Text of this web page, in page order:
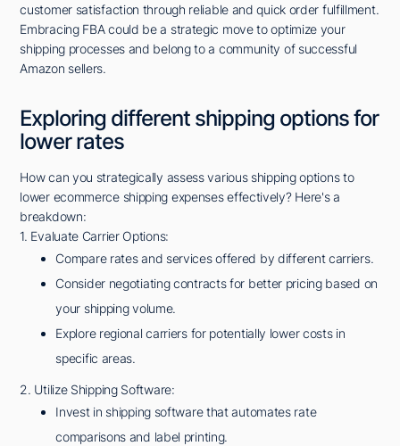
customer satisfaction through reliable and quick order fulfillment.
Embracing FBA could be a strategic move to optimize your
shipping processes and belong to a community of successful
Amazon sellers.
Exploring different shipping options for
lower rates
How can you strategically assess various shipping options to
lower ecommerce shipping expenses effectively? Here's a
breakdown:
1. Evaluate Carrier Options:
Compare rates and services offered by different carriers.
Consider negotiating contracts for better pricing based on
your shipping volume.
Explore regional carriers for potentially lower costs in
specific areas.
2. Utilize Shipping Software:
Invest in shipping software that automates rate
comparisons and label printing.